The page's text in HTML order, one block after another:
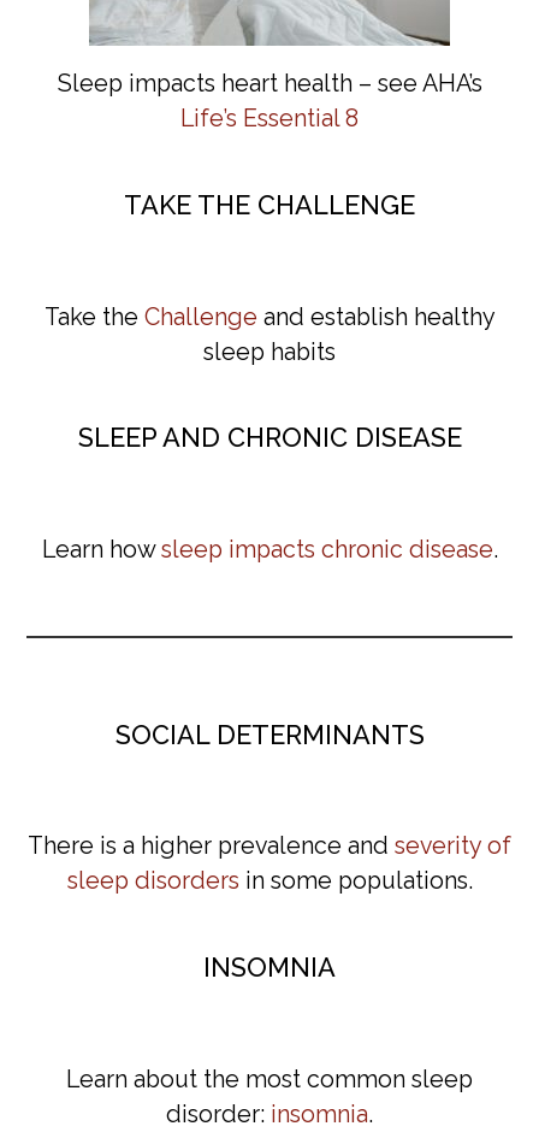
Sleep impacts heart health – see AHA’s
Life’s Essential8
TAKE THE CHALLENGE
Take the Challenge and establish healthy
sleep habits
SLEEP AND CHRONIC DISEASE
Learn howsleep impacts chronic disease.
SOCIAL DETERMINANTS
There is a higher prevalence and severity of
sleep disorders in some populations.
INSOMNIA
Learn about the most common sleep
disorder: insomnia.